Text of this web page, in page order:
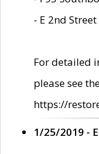
- E 2nd
For detailed
please see
https://
1/25/2019 -